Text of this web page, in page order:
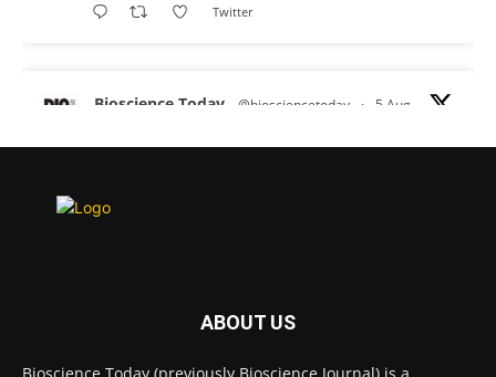
Twitter
Bioscience Today @biosciencetoday · 5 Aug
proteins from some of the most extreme
diseases.
Twitter
ABOUT US